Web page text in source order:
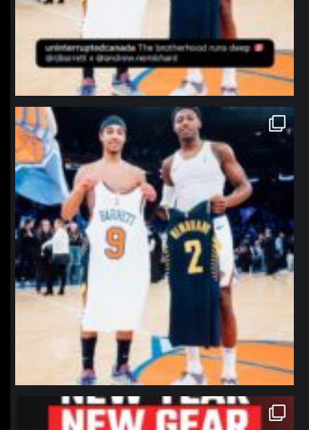
northpolehoops
Jan 12
northpolehoops
Jan 12